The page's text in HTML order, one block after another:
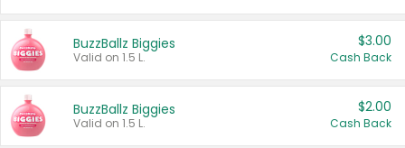
BuzzBallz Biggies
Valid on 1.5 L.
$3.00
Cash Back
BuzzBallz Biggies
Valid on 1.5 L.
$2.00
Cash Back